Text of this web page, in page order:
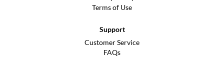
Terms of Use
Support
Customer Service
FAQs